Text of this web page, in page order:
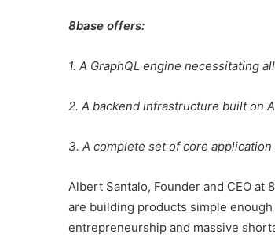
8base offers:
1. A GraphQL engine necessitating
2. A backend infrastructure built on
3. A complete set of core
Albert Santalo, Founder and CEO at
are building products simple
entrepreneurship and massive